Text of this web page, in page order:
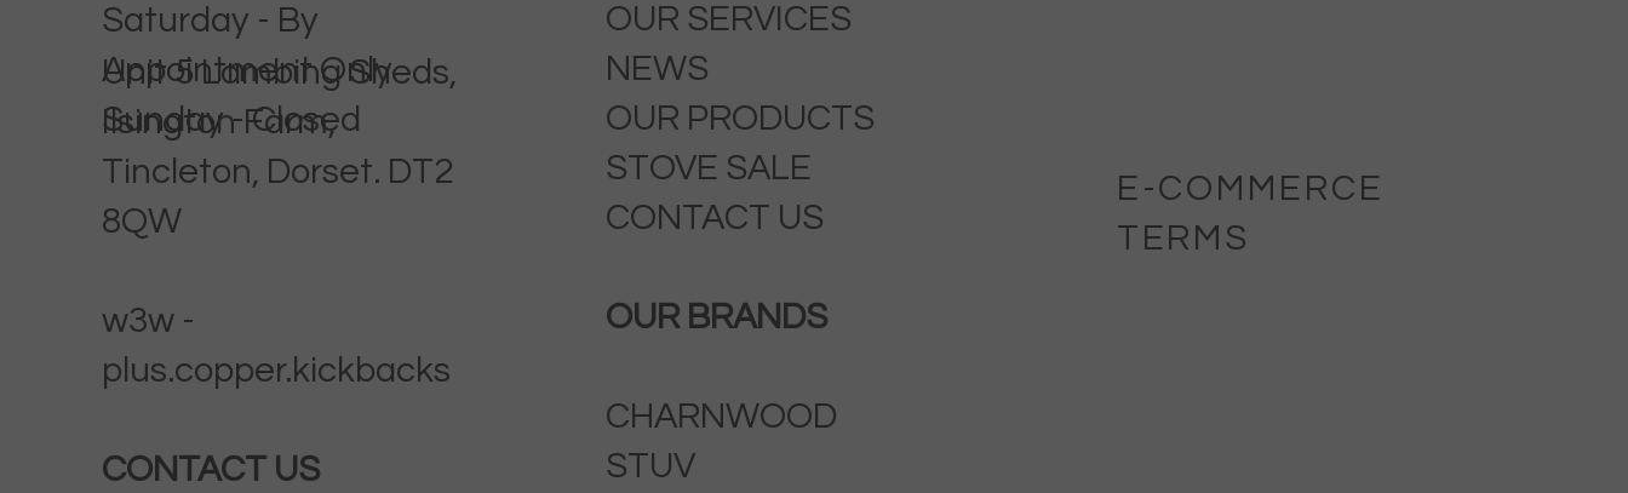
Saturday - By
Appointment Only
Sunday - Closed
Unit 5 Lambing Sheds,
Ilsington Farm,
Tincleton, Dorset. DT2
8QW
w3w -
plus.copper.kickbacks
CONTACT US
OUR SERVICES
NEWS
OUR PRODUCTS
STOVE SALE
CONTACT US
OUR BRANDS
CHARNWOOD
STUV
E-COMMERCE
TERMS